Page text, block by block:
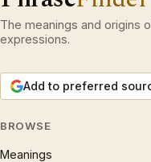
The meanings and origins
expressions.
Add to preferred
BROWSE
Meanings